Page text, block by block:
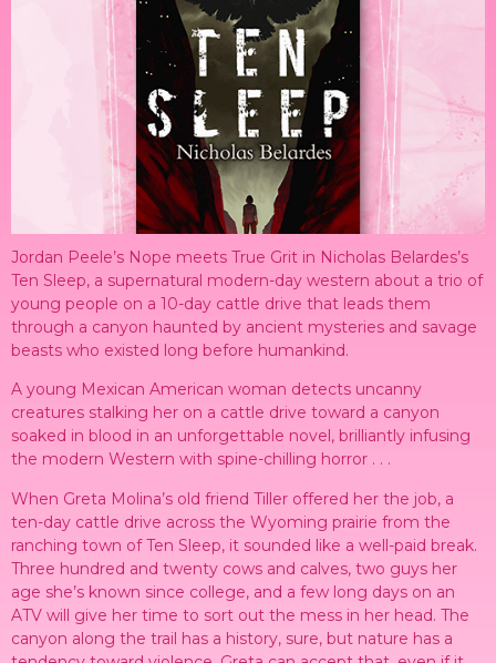
Jordan Peele’s Nope meets True Grit in Nicholas Belardes’s
Ten Sleep, a supernatural modern-day western about a trio of
young people on a 10-day cattle drive that leads them
through a canyon haunted by ancient mysteries and savage
beasts who existed long before humankind.
A young Mexican American woman detects uncanny
creatures stalking her on a cattle drive toward a canyon
soaked in blood in an unforgettable novel, brilliantly infusing
the modern Western with spine-chilling horror . . .
When Greta Molina’s old friend Tiller offered her the job, a
ten-day cattle drive across the Wyoming prairie from the
ranching town of Ten Sleep, it sounded like a well-paid break.
Three hundred and twenty cows and calves, two guys her
age she’s known since college, and a few long days on an
ATV will give her time to sort out the mess in her head. The
canyon along the trail has a history, sure, but nature has a